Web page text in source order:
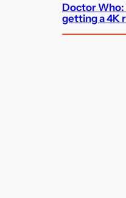
Doctor Who:
getting a 4K